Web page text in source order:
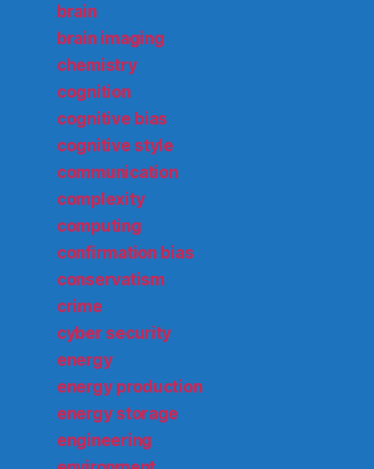
brain
brain imaging
chemistry
cognition
cognitive bias
cognitive style
communication
complexity
computing
confirmation bias
conservatism
crime
cyber security
energy
energy production
energy storage
engineering